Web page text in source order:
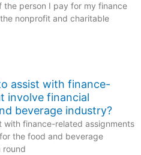
person I pay for my finance
nonprofit and charitable
assist with finance-
involve financial
beverage industry?
with finance-related assignments
the food and beverage
round